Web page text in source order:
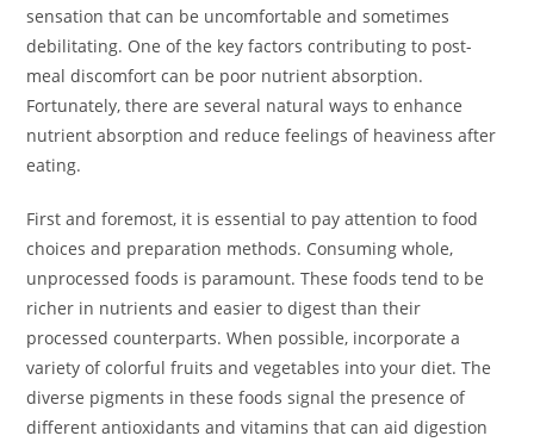
sensation that can be uncomfortable and sometimes
debilitating. One of the key factors contributing to post-
meal discomfort can be poor nutrient absorption.
Fortunately, there are several natural ways to enhance
nutrient absorption and reduce feelings of heaviness after
eating.
First and foremost, it is essential to pay attention to food
choices and preparation methods. Consuming whole,
unprocessed foods is paramount. These foods tend to be
richer in nutrients and easier to digest than their
processed counterparts. When possible, incorporate a
variety of colorful fruits and vegetables into your diet. The
diverse pigments in these foods signal the presence of
different antioxidants and vitamins that can aid digestion